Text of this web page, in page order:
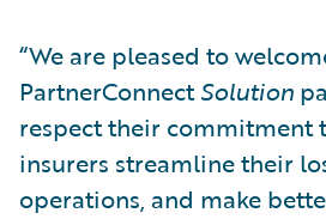
“We are pleased to
PartnerConnectSolution
respect their commitment
insurers streamline their
operations, and make